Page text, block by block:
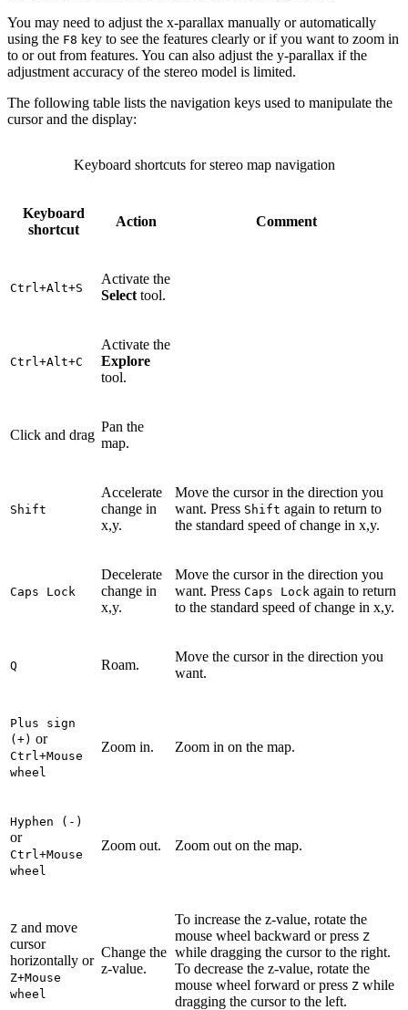
You may need to adjust the x-parallax manually or automatically
using the F8 key to see the features clearly or if you want to zoom in
to or out from features. You can also adjust the y-parallax if the
adjustment accuracy of the stereo model is limited.
The following table lists the navigation keys used to manipulate the
cursor and the display:
Keyboard
shortcut
Action Comment
Ctrl+Alt+S
Activate the
Select tool.
Ctrl+Alt+C
Activate the
Explore
tool.
Click and drag
Pan the
map.
Shift
Accelerate
change in
x,y.
Move the cursor in the direction you
want. Press Shift again to return to
the standard speed of change in x,y.
Caps Lock
Decelerate
change in
x,y.
Move the cursor in the direction you
want. Press Caps Lock again to return
to the standard speed of change in x,y.
Q Roam.
Move the cursor in the direction you
want.
Plus sign
(+) or
Ctrl+Mouse
wheel
Zoom in. Zoom in on the map.
Hyphen (-)
or
Ctrl+Mouse
wheel
Zoom out. Zoom out on the map.
Z and move
cursor
horizontally or
Z+Mouse
wheel
Change the
z-value.
To increase the z-value, rotate the
mouse wheel backward or press Z
while dragging the cursor to the right.
To decrease the z-value, rotate the
mouse wheel forward or press Z while
dragging the cursor to the left.
Keyboard shortcuts for stereo map navigation